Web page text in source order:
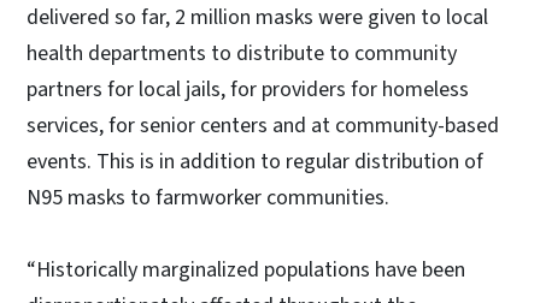
delivered so far, 2 million masks were given to local
health departments to distribute to community
partners for local jails, for providers for homeless
services, for senior centers and at community-based
events. This is in addition to regular distribution of
N95 masks to farmworker communities.
“Historically marginalized populations have been